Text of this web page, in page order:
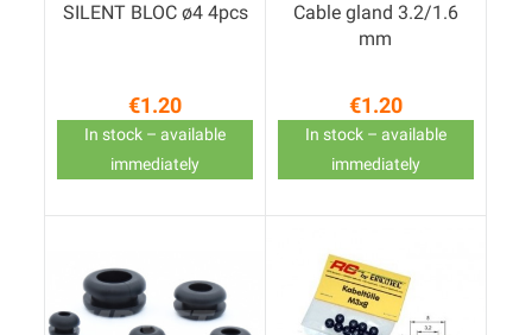
SILENT BLOC ø4 4pcs
Price
€1.20
In stock – available
immediately
Cable gland 3.2/1.6
mm
Price
€1.20
In stock – available
immediately